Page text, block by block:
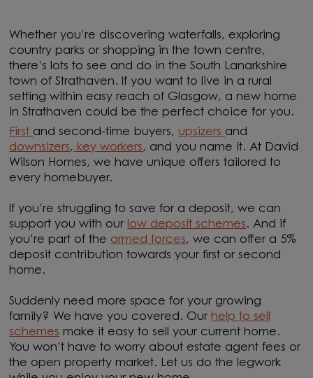
Whether you’re discovering waterfalls, exploring
country parks or shopping in the town centre,
there’s lots to see and do in the South Lanarkshire
town of Strathaven. If you want to live in a rural
setting within easy reach of Glasgow, a new home
in Strathaven could be the perfect choice for you.
First and second-time buyers, upsizers and
downsizers, key workers, and you name it. At David
Wilson Homes, we have unique offers tailored to
every homebuyer.
If you’re struggling to save for a deposit, we can
support you with our low deposit schemes. And if
you’re part of the armed forces, we can offer a 5%
deposit contribution towards your first or second
home.
Suddenly need more space for your growing
family? We have you covered. Our help to sell
schemes make it easy to sell your current home.
You won’t have to worry about estate agent fees or
the open property market. Let us do the legwork